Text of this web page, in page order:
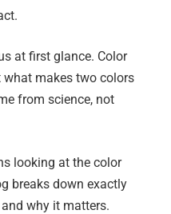
at first glance. Color
makes two colors
from science, not
looking at the color
breaks down exactly
why it matters.